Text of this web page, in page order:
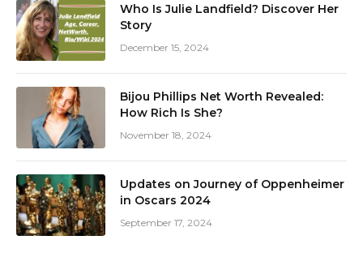
Who Is Julie Landfield? Discover Her
Story
December 15, 2024
Bijou Phillips Net Worth Revealed:
How Rich Is She?
November 18, 2024
Updates on Journey of Oppenheimer
in Oscars 2024
September 17, 2024